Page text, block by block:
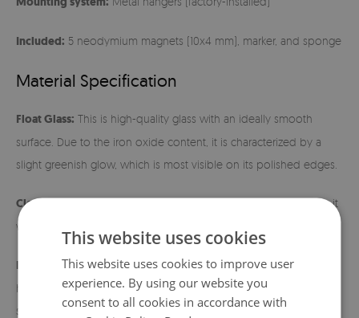
Included: 5 neodymium magnets (10x4 mm), marker, and sponge
Material Specification
Float Glass: This is high-quality glass with an ideally smooth
surface. Due to the iron oxide content, it is characterized by a
slight greenish glow, which is most visible on its polished edges.
Cleaning:The surface is extremely easy to maintain – just wipe it
with a damp cloth.
Installation instructions:Before hanging, make sure the metal
hangers fit tightly to the back of the board. Use wall mounts
suitable for the weight of the product and the type of wall. After
This website uses cookies
This website uses cookies to improve user
experience. By using our website you
consent to all cookies in accordance with